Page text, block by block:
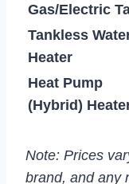
Gas/Electric
Tankless
Heater
Heat Pump
(Hybrid)
Note: Prices
brand, and any